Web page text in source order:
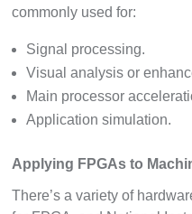
commonly used for:
Signal processing.
Visual analysis or
Main processor
Application simulation.
Applying FPGAs to
There’s a variety of